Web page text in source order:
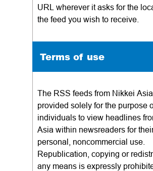
URL wherever it asks for the
the feed you wish to receive.
Terms of use
The RSS feeds from Nikkei
provided solely for the purpose
individuals to view headlines
Asia within newsreaders for
personal, noncommercial use.
Republication, copying or
any means is expressly